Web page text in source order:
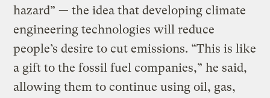
hazard” — the idea that developing climate
engineering technologies will reduce
people’s desire to cut emissions. “This is like
a gift to the fossil fuel companies,” he said,
allowing them to continue using oil, gas,